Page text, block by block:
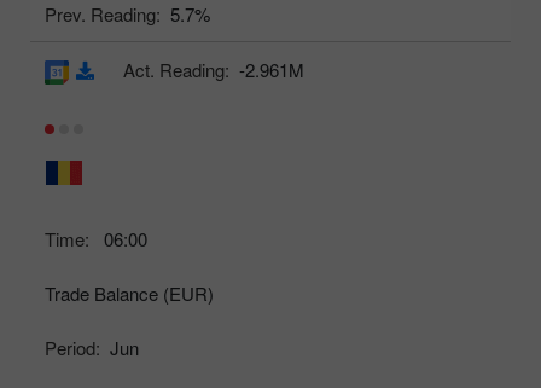
Prev. Reading: 5.7%
Time: 06:00
Trade Balance (EUR)
Period: Jun
Act. Reading: -2.961M